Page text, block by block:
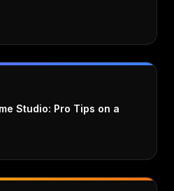
Studio: Pro Tips on a